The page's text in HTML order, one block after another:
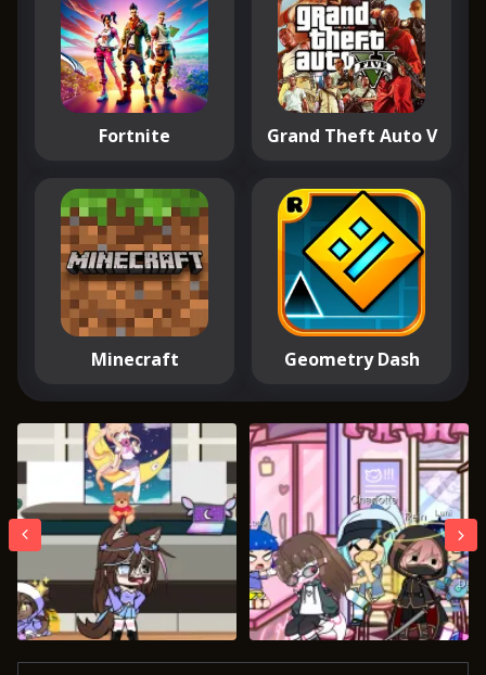
Fortnite Grand Theft Auto V
Minecraft Geometry Dash